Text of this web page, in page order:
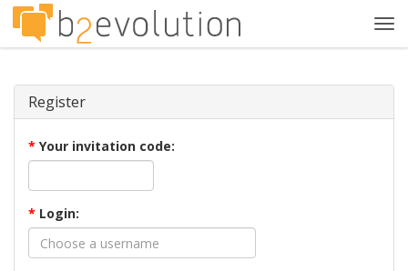
Register
* Your invitation code:
* Login: